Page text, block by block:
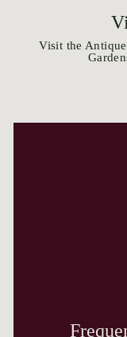
Visit the